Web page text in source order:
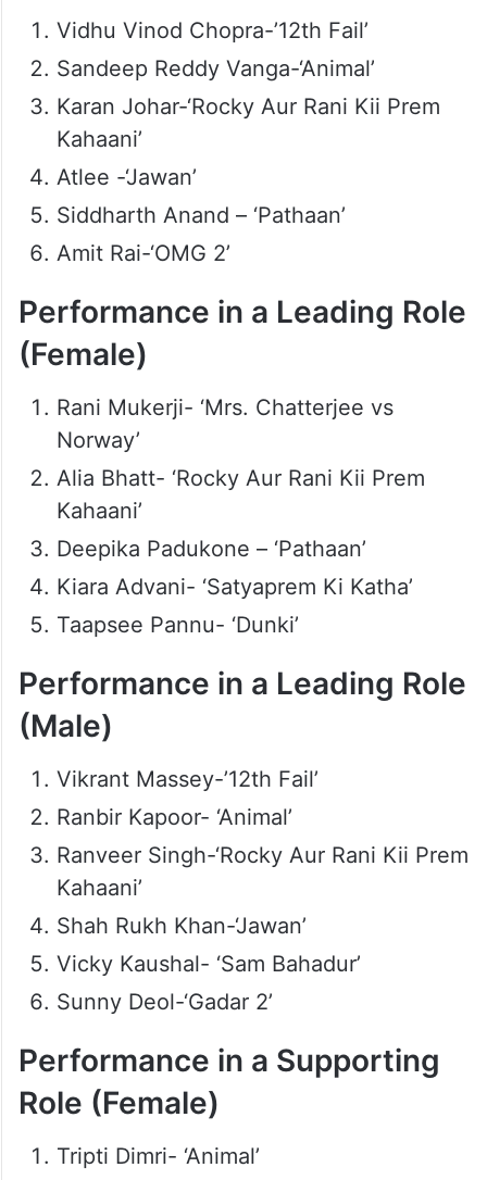
Vidhu Vinod Chopra-’12th Fail’
Sandeep Reddy Vanga-‘Animal’
Karan Johar-‘Rocky Aur Rani Kii Prem
Kahaani’
Atlee -‘Jawan’
Siddharth Anand – ‘Pathaan’
Amit Rai-‘OMG 2’
Performance in a Leading Role
(Female)
Rani Mukerji- ‘Mrs. Chatterjee vs
Norway’
Alia Bhatt- ‘Rocky Aur Rani Kii Prem
Kahaani’
Deepika Padukone – ‘Pathaan’
Kiara Advani- ‘Satyaprem Ki Katha’
Taapsee Pannu- ‘Dunki’
Performance in a Leading Role
(Male)
Vikrant Massey-’12th Fail’
Ranbir Kapoor- ‘Animal’
Ranveer Singh-‘Rocky Aur Rani Kii Prem
Kahaani’
Shah Rukh Khan-‘Jawan’
Vicky Kaushal- ‘Sam Bahadur’
Sunny Deol-‘Gadar 2’
Performance in a Supporting
Role (Female)
Tripti Dimri- ‘Animal’